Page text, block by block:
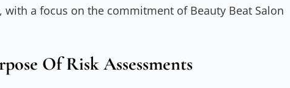
a focus on the commitment of Beauty Beat Salon
Of Risk Assessments